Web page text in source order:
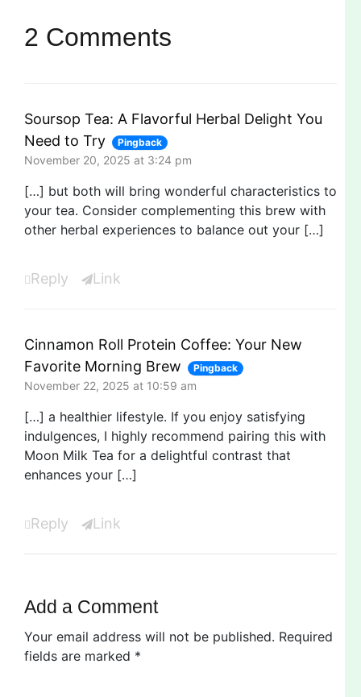
2 Comments
Soursop Tea: A Flavorful Herbal Delight You
Need to Try
Pingback
November 20, 2025 at 3:24 pm
[…] but both will bring wonderful characteristics to
your tea. Consider complementing this brew with
other herbal experiences to balance out your […]
Reply Link
Cinnamon Roll Protein Coffee: Your New
Favorite Morning Brew
Pingback
November 22, 2025 at 10:59 am
[…] a healthier lifestyle. If you enjoy satisfying
indulgences, I highly recommend pairing this with
Moon Milk Tea for a delightful contrast that
enhances your […]
Reply Link
Add a Comment
Your email address will not be published. Required
fields are marked *